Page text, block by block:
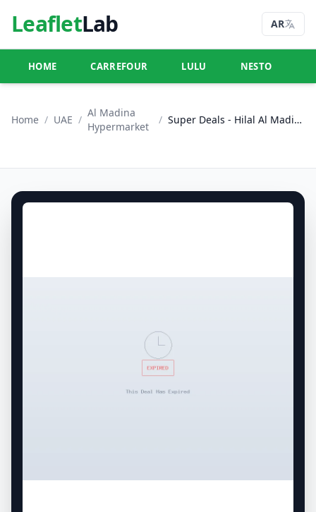
LeafletLab AR
HOME CARREFOUR LULU NESTO
Home / UAE /
Al Madina
Hypermarket
/ Super Deals - Hilal Al Madina, Crystal Mall, Dubai